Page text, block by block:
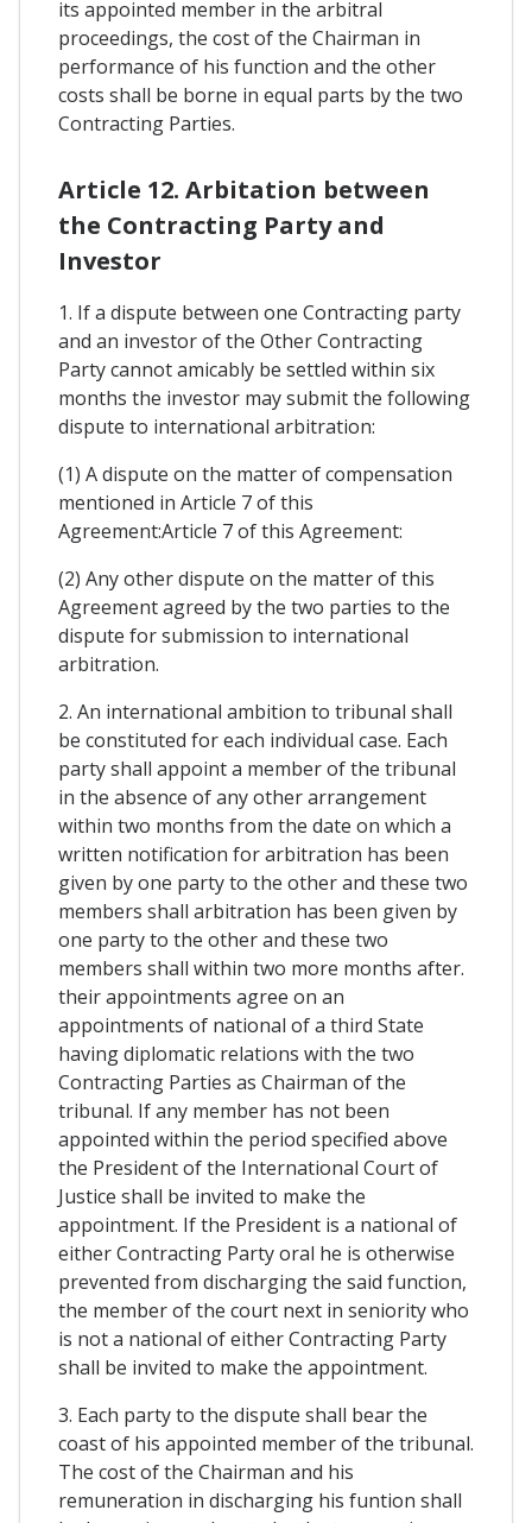
its appointed member in the arbitral
proceedings, the cost of the Chairman in
performance of his function and the other
costs shall be borne in equal parts by the two
Contracting Parties.
Article 12. Arbitation between
the Contracting Party and
Investor
1. If a dispute between one Contracting party
and an investor of the Other Contracting
Party cannot amicably be settled within six
months the investor may submit the following
dispute to international arbitration:
(1) A dispute on the matter of compensation
mentioned in Article 7 of this
Agreement:Article 7 of this Agreement:
(2) Any other dispute on the matter of this
Agreement agreed by the two parties to the
dispute for submission to international
arbitration.
2. An international ambition to tribunal shall
be constituted for each individual case. Each
party shall appoint a member of the tribunal
in the absence of any other arrangement
within two months from the date on which a
written notification for arbitration has been
given by one party to the other and these two
members shall arbitration has been given by
one party to the other and these two
members shall within two more months after.
their appointments agree on an
appointments of national of a third State
having diplomatic relations with the two
Contracting Parties as Chairman of the
tribunal. If any member has not been
appointed within the period specified above
the President of the International Court of
Justice shall be invited to make the
appointment. If the President is a national of
either Contracting Party oral he is otherwise
prevented from discharging the said function,
the member of the court next in seniority who
is not a national of either Contracting Party
shall be invited to make the appointment.
3. Each party to the dispute shall bear the
coast of his appointed member of the tribunal.
The cost of the Chairman and his
remuneration in discharging his funtion shall